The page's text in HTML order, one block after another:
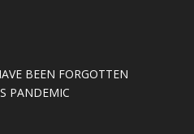
BEEN FORGOTTEN
PANDEMIC